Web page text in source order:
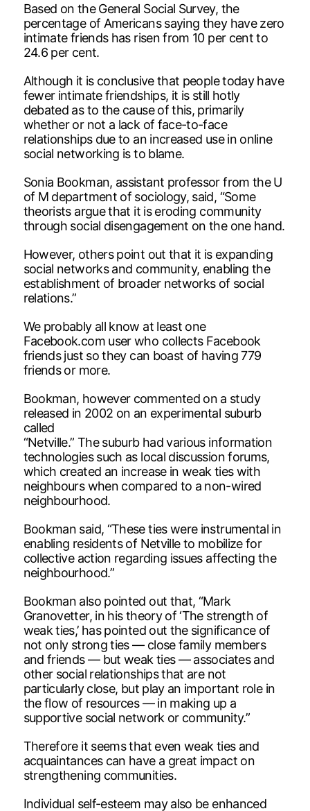
Based on the General Social Survey, the
percentage of Americans saying they have zero
intimate friends has risen from 10 per cent to
24.6 per cent.
Although it is conclusive that people today have
fewer intimate friendships, it is still hotly
debated as to the cause of this, primarily
whether or not a lack of face-to-face
relationships due to an increased use in online
social networking is to blame.
Sonia Bookman, assistant professor from the U
of M department of sociology, said, “Some
theorists argue that it is eroding community
through social disengagement on the one hand.
However, others point out that it is expanding
social networks and community, enabling the
establishment of broader networks of social
relations.”
We probably all know at least one
Facebook.com user who collects Facebook
friends just so they can boast of having 779
friends or more.
Bookman, however commented on a study
released in 2002 on an experimental suburb
called
“Netville.” The suburb had various information
technologies such as local discussion forums,
which created an increase in weak ties with
neighbours when compared to a non-wired
neighbourhood.
Bookman said, “These ties were instrumental in
enabling residents of Netville to mobilize for
collective action regarding issues affecting the
neighbourhood.”
Bookman also pointed out that, “Mark
Granovetter, in his theory of ‘The strength of
weak ties,’ has pointed out the significance of
not only strong ties — close family members
and friends — but weak ties — associates and
other social relationships that are not
particularly close, but play an important role in
the flow of resources — in making up a
supportive social network or community.”
Therefore it seems that even weak ties and
acquaintances can have a great impact on
strengthening communities.
Individual self-esteem may also be enhanced